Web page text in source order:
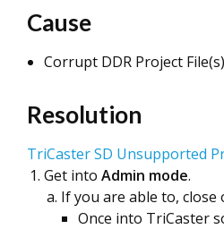
Cause
Corrupt DDR Project File(s)
Resolution
TriCaster SD Unsupported
Get into Admin mode.
If you are able to,
Once into TriCaster